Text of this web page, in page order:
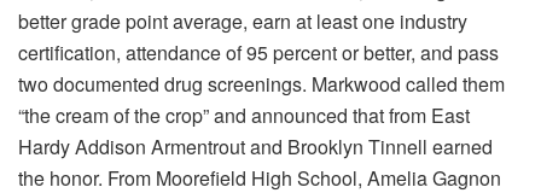
better grade point average, earn at least one industry
certification, attendance of 95 percent or better, and pass
two documented drug screenings. Markwood called them
“the cream of the crop” and announced that from East
Hardy Addison Armentrout and Brooklyn Tinnell earned
the honor. From Moorefield High School, Amelia Gagnon